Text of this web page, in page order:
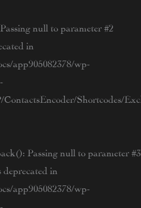
null to parameter #2
in
app905082378/wp-
Shortcodes/
Passing null to parameter #3
in
app905082378/wp-